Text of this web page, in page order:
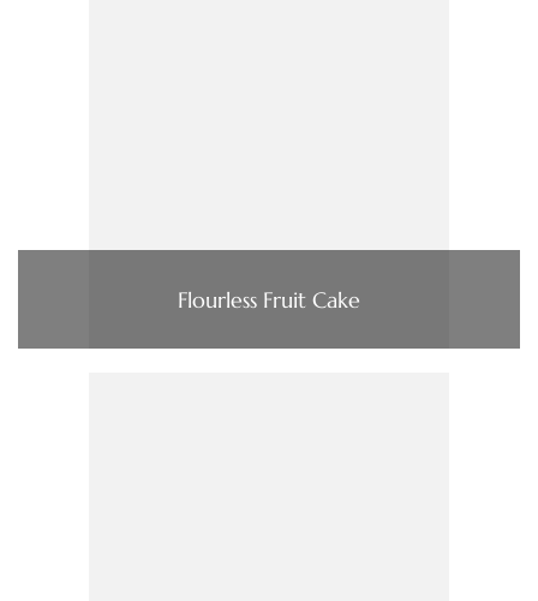
Flourless Fruit Cake